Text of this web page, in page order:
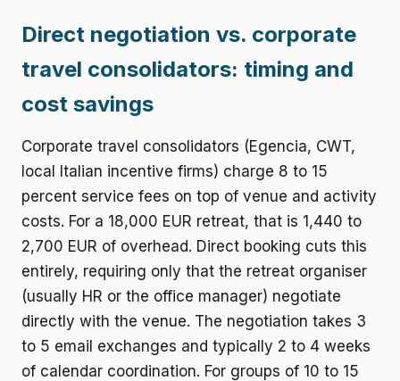
Direct negotiation vs. corporate
travel consolidators: timing and
cost savings
Corporate travel consolidators (Egencia, CWT,
local Italian incentive firms) charge 8 to 15
percent service fees on top of venue and activity
costs. For a 18,000 EUR retreat, that is 1,440 to
2,700 EUR of overhead. Direct booking cuts this
entirely, requiring only that the retreat organiser
(usually HR or the office manager) negotiate
directly with the venue. The negotiation takes 3
to 5 email exchanges and typically 2 to 4 weeks
of calendar coordination. For groups of 10 to 15